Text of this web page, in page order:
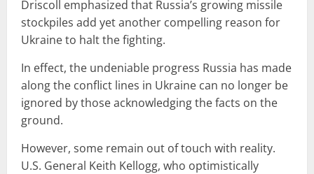
Driscoll emphasized that Russia’s growing missile
stockpiles add yet another compelling reason for
Ukraine to halt the fighting.
In effect, the undeniable progress Russia has made
along the conflict lines in Ukraine can no longer be
ignored by those acknowledging the facts on the
ground.
However, some remain out of touch with reality.
U.S. General Keith Kellogg, who optimistically